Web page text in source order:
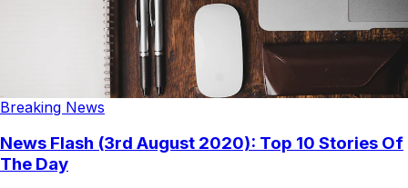
Breaking News
News Flash (3rd August 2020): Top 10 Stories Of
The Day